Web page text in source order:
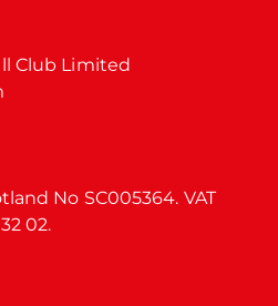
Club Limited
No SC005364. VAT
02.